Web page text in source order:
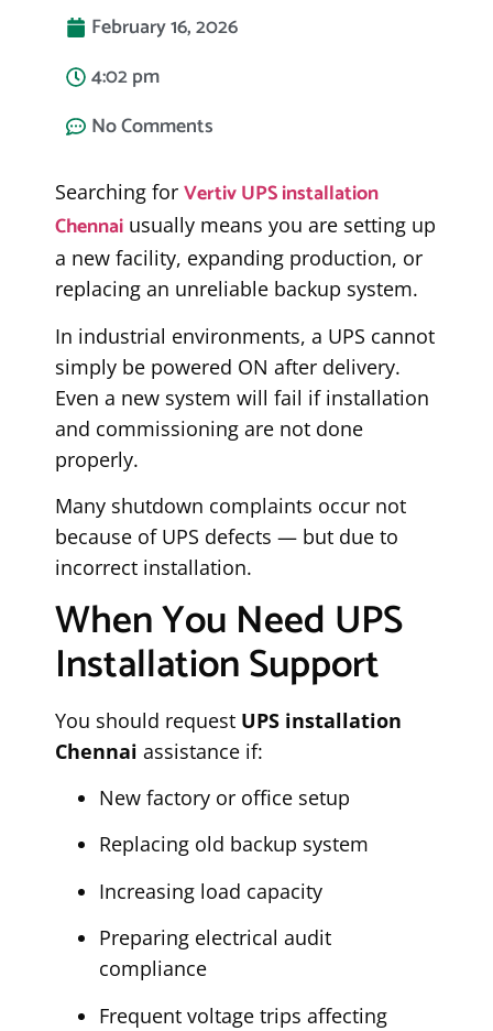
February 16, 2026
4:02 pm
No Comments
Searching for Vertiv UPS installation
Chennai usually means you are setting up
a new facility, expanding production, or
replacing an unreliable backup system.
In industrial environments, a UPS cannot
simply be powered ON after delivery.
Even a new system will fail if installation
and commissioning are not done
properly.
Many shutdown complaints occur not
because of UPS defects — but due to
incorrect installation.
When You Need UPS
Installation Support
You should request UPS installation
Chennai assistance if:
New factory or office setup
Replacing old backup system
Increasing load capacity
Preparing electrical audit
compliance
Frequent voltage trips affecting